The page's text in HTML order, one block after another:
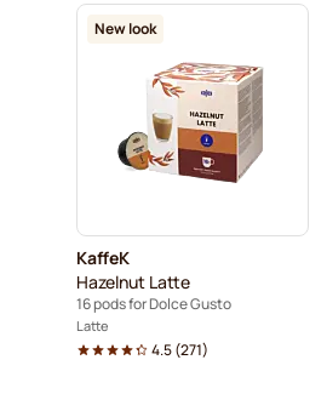
New look
KaffeK
Hazelnut Latte
16 pods for Dolce Gusto
Latte
4.5(271)